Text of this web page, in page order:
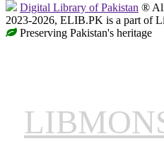
Digital Library of Pakistan ® All
2023-2026, ELIB.PK is a part of
Preserving Pakistan's heritage